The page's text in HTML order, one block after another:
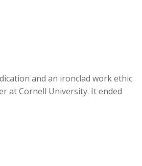
and an ironclad work ethic
at Cornell University. It ended